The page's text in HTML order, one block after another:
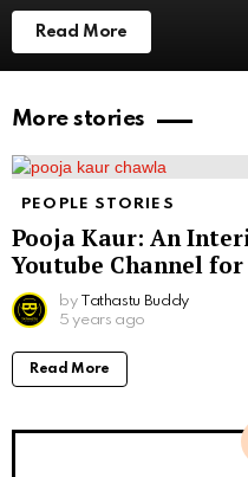
Read More
More stories
PEOPLE STORIES
Pooja Kaur: An
Youtube Channel
by Tathastu Buddy
5 years ago
Read More